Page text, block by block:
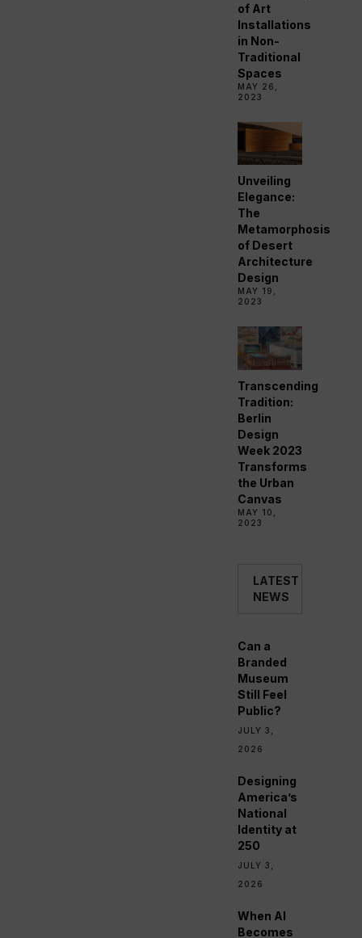
of Art
Installations
in Non-
Traditional
Spaces
MAY 26,
2023
Unveiling
Elegance:
The
Metamorphosis
of Desert
Architecture
Design
MAY 19,
2023
Transcending
Tradition:
Berlin
Design
Week 2023
Transforms
the Urban
Canvas
MAY 10,
2023
LATEST
NEWS
Can a
Branded
Museum
Still Feel
Public?
JULY 3,
2026
Designing
America’s
National
Identity at
250
JULY 3,
2026
When AI
Becomes